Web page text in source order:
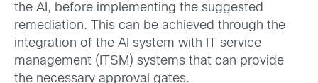
the AI, before implementing the suggested
remediation. This can be achieved through the
integration of the AI system with IT service
management (ITSM) systems that can provide
the necessary approval gates.